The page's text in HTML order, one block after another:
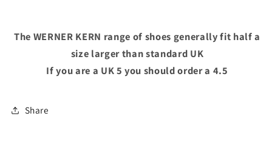
The WERNER KERN range of shoes generally fit half a
size larger than standard UK
If you are a UK 5 you should order a 4.5
Share